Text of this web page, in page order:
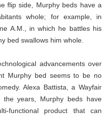
flip side, Murphy beds have a
whole; for example, in
A.M., in which he battles his
bed swallows him whole.
advancements over
Murphy bed seems to be no
Alexa Battista, a Wayfair
the years, Murphy beds have
functional product that can